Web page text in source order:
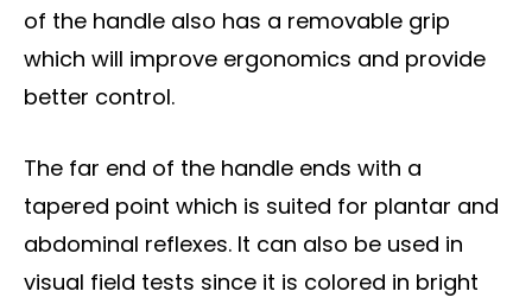
of the handle also has a removable grip
which will improve ergonomics and provide
better control.
The far end of the handle ends with a
tapered point which is suited for plantar and
abdominal reflexes. It can also be used in
visual field tests since it is colored in bright